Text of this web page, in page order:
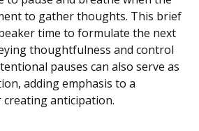
to gather thoughts. This brief
time to formulate the next
thoughtfulness and control
pauses can also serve as
adding emphasis to a
anticipation.